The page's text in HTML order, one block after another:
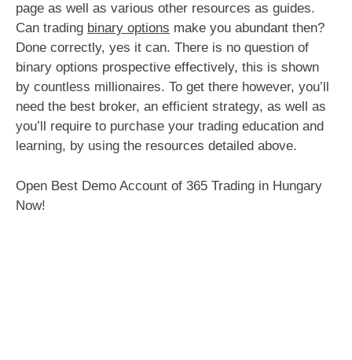
page as well as various other resources as guides.
Can trading binary options make you abundant then?
Done correctly, yes it can. There is no question of
binary options prospective effectively, this is shown
by countless millionaires. To get there however, you’ll
need the best broker, an efficient strategy, as well as
you’ll require to purchase your trading education and
learning, by using the resources detailed above.
Open Best Demo Account of 365 Trading in Hungary
Now!